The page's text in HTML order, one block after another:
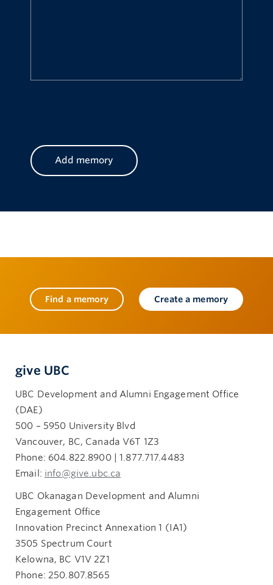
Find a memory Create a memory
give UBC
UBC Development and Alumni Engagement Office
(DAE)
500 – 5950 University Blvd
Vancouver, BC, Canada V6T 1Z3
Phone: 604.822.8900 | 1.877.717.4483
Email: info@give.ubc.ca
UBC Okanagan Development and Alumni
Engagement Office
Innovation Precinct Annexation 1 (IA1)
3505 Spectrum Court
Kelowna, BC V1V 2Z1
Phone: 250.807.8565